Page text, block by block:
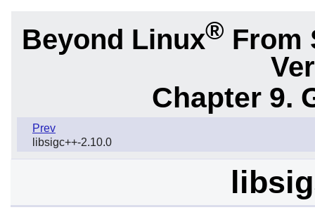
Beyond Linux® From
Chapter 9.
Prev
libsigc++-2.10.0